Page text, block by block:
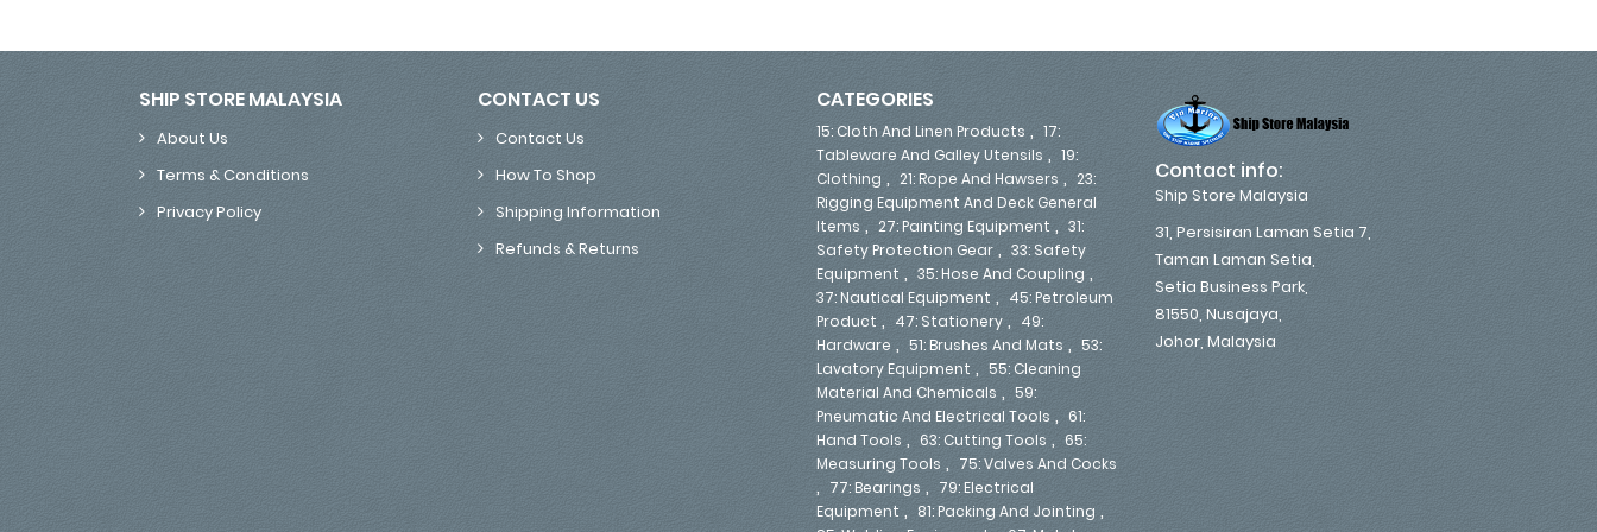
SHIP STORE MALAYSIA
About Us
Terms & Conditions
Privacy Policy
CONTACT US
Contact Us
How To Shop
Shipping Information
Refunds & Returns
CATEGORIES
15: Cloth And Linen Products , 17:
Tableware And Galley Utensils , 19:
Clothing , 21: Rope And Hawsers , 23:
Rigging Equipment And Deck General
Items , 27: Painting Equipment , 31:
Safety Protection Gear , 33: Safety
Equipment , 35: Hose And Coupling ,
37: Nautical Equipment , 45: Petroleum
Product , 47: Stationery , 49:
Hardware , 51: Brushes And Mats , 53:
Lavatory Equipment , 55: Cleaning
Material And Chemicals , 59:
Pneumatic And Electrical Tools , 61:
Hand Tools , 63: Cutting Tools , 65:
Measuring Tools , 75: Valves And Cocks
, 77: Bearings , 79: Electrical
Equipment , 81: Packing And Jointing ,
Contact info:
Ship Store Malaysia
31, Persisiran Laman Setia 7,
Taman Laman Setia,
Setia Business Park,
81550, Nusajaya,
Johor, Malaysia